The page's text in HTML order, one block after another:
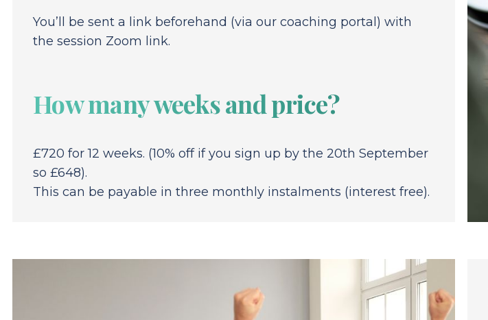
You’ll be sent a link beforehand (via our coaching portal) with
the session Zoom link.
How many weeks and price?
£720 for 12 weeks. (10% off if you sign up by the 20th September
so £648).
This can be payable in three monthly instalments (interest free).